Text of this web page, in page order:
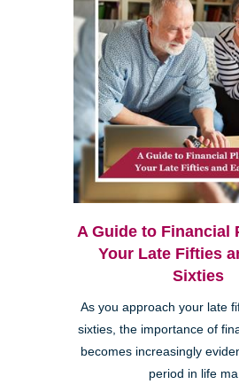
A Guide to Financial
Your Late Fifties
Sixties
As you approach your late
sixties, the importance of
becomes increasingly
period in life